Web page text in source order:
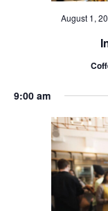
August 1,
9:00 am